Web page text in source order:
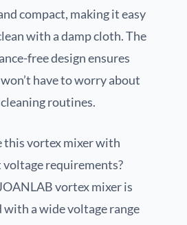
compact, making it easy
with a damp cloth. The
free design ensures
have to worry about
routines.
this vortex mixer with
requirements?
vortex mixer is
with a wide voltage range